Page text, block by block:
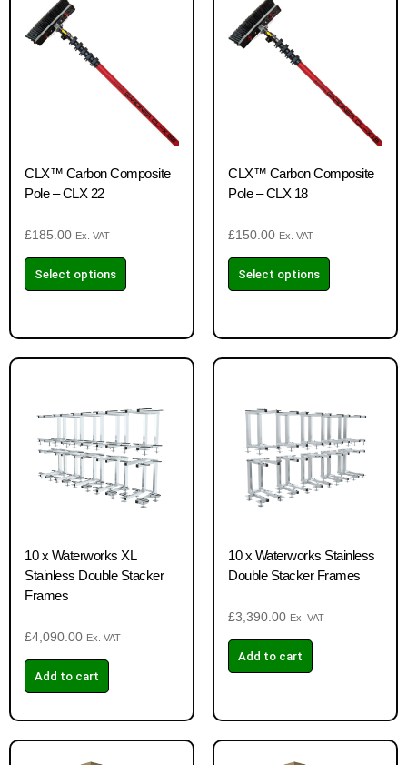
CLX™ Carbon Composite
Pole – CLX 22
£185.00 Ex. VAT
Select options
CLX™ Carbon Composite
Pole – CLX 18
£150.00 Ex. VAT
Select options
10 x Waterworks XL
Stainless Double Stacker
Frames
£4,090.00 Ex. VAT
Add to cart
10 x Waterworks Stainless
Double Stacker Frames
£3,390.00 Ex. VAT
Add to cart